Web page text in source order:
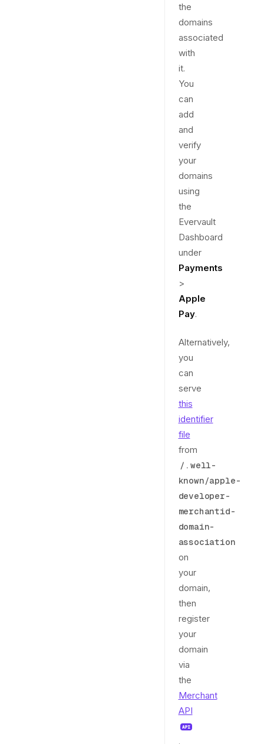
the
domains
associated
with
it.
You
can
add
and
verify
your
domains
using
the
Evervault
Dashboard
under
Payments
>
Apple
Pay.
Alternatively,
you
can
serve
this
identifier
file
from
/.well-
known/apple-
developer-
merchantid-
domain-
association
on
your
domain,
then
register
your
domain
via
the
Merchant
API
.